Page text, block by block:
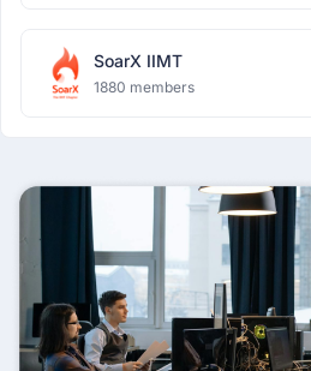
SoarX IIMT
1880 members